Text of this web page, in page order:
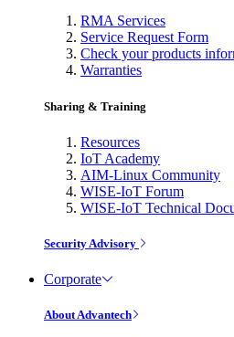
RMA Services
Service Request Form
Check your products
Warranties
Sharing & Training
Resources
IoT Academy
AIM-Linux Community
WISE-IoT Forum
WISE-IoT Technical
Security Advisory
Corporate
About Advantech